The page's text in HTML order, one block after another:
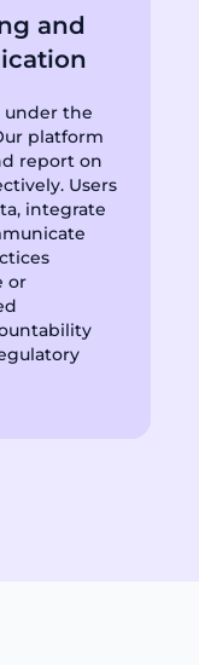
and
the
platform
report on
Users
integrate
or